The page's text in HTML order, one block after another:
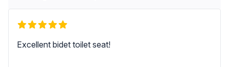
Excellent bidet toilet seat!